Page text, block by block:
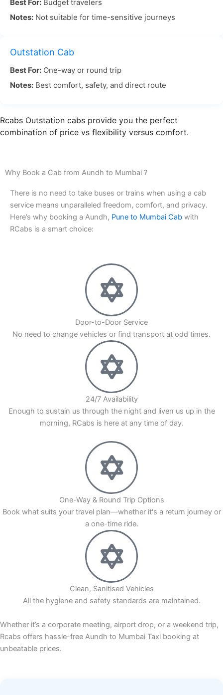
today if you want a trip that be easy, on time, low
in price, and comfortable.
Aundh Pune to Mumbai by Road – Distance, Time
The road trip from Aundh Pune to Mumbai by
road is something that many people like to do.
from 3 to 4 hours to get to Mumbai. This depends
on the traffic at that time. The drive has many nice
own pace. You can stop to enjoy the views or take
a break whenever you want. Many people like the
Aundh to Mumbai trip because it is comfortable.
RCabs makes sure that your Aundh to Mumbai
cab ride is always on time. Our drivers know the
roads and traffic very well. They will take you on
the best way, so you have a smooth and
comfortable trip. Book your Aundh Pune to
Mumbai trip by road with RCabs for a ride that
you can trust. We work to give you a trip with no
Best For: Budget travelers
Notes: Not suitable for time-sensitive journeys
Outstation Cab
Best For: One-way or round trip
Notes: Best comfort, safety, and direct route
Rcabs Outstation cabs provide you the perfect
combination of price vs flexibility versus comfort.
Why Book a Cab from Aundh to Mumbai ?
There is no need to take buses or trains when using a cab
service means unparalleled freedom, comfort, and privacy.
Here’s why booking a Aundh, Pune to Mumbai Cab with
RCabs is a smart choice:
Door-to-Door Service
No need to change vehicles or find transport at odd times.
24/7 Availability
Enough to sustain us through the night and liven us up in the
morning, RCabs is here at any time of day.
One-Way & Round Trip Options
Book what suits your travel plan—whether it's a return journey or
a one-time ride.
Clean, Sanitised Vehicles
All the hygiene and safety standards are maintained.
Whether it’s a corporate meeting, airport drop, or a weekend trip,
Rcabs offers hassle-free Aundh to Mumbai Taxi booking at
unbeatable prices.